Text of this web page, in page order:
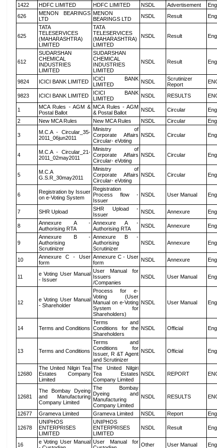
1422
HDFC LIMITED HDFC LIMITED NSDL Advertisement
626
MENON BEARINGS
LTD
MENON
BEARINGS LTD
NSDL Result
625
TATA
TELESERVICES
(MAHARASHTRA)
LIMITED
TATA
TELESERVICES
(MAHARASHTRA)
LIMITED
NSDL Result
612
SUDARSHAN
CHEMICAL
INDUSTRIES
LIMITED
SUDARSHAN
CHEMICAL
INDUSTRIES
LIMITED
NSDL Result
9824 ICICI BANK LIMITED
ICICI BANK
LIMITED
NSDL
Scrutinizer
Report
9823 ICICI BANK LIMITED
ICICI BANK
LIMITED
NSDL RESULTS
1
MCA Rules - AGM &
Postal Ballot
MCA Rules - AGM
& Postal Ballot
NSDL Circular
2
New MCA Rules New MCA Rules NSDL Circular
3
M.C.A - Circular_35-
2011_06jun2011
Ministry of
Corporate Affairs
Circular- eVoting
NSDL Circular
4
M.C.A - Circular_21-
2011_02may2011
Ministry of
Corporate Affairs
Circular- eVoting
NSDL Circular
5
M.C.A
G.S.R_30may2011
Ministry of
Corporate Affairs
Circular- eVoting
NSDL Circular
6
Registration by Issuer
on e-Voting System
Registration
Process flow -
Issuer
NSDL User Manual
7 SHR Upload
SHR Upload -
Issuer
NSDL Annexure
8
Annexure A -
Authorising RTA
Annexure A -
Authorising RTA
NSDL Annexure
9
Annexure B -
Authorising
Scrutinizer
Annexure B -
Authorising
Scrutinizer
NSDL Annexure
10
Annexure C - User
form
Annexure C - User
form
NSDL Annexure
11
e Voting User Manual
- Issuer
User Manual for
Issuers
/Companies
NSDL User Manual
12
e Voting User Manual
- Shareholder
Process for e-
Voting (User
Manual on e-Voting
System for
Shareholders)
NSDL User Manual
14 Terms and Conditions
Terms and
Conditions for the
Shareholders
NSDL Official
13 Terms and Conditions
Terms and
Conditions for
Issuer, R &T Agent
and Scrutinizer
NSDL Official
12680
The United Nilgiri Tea
Estates Company
Limited
The United Nilgiri
Tea Estates
Company Limited
NSDL REPORT
12681
The Bombay Dyeing
and Manufacturing
Company Limited
The Bombay
Dyeing and
Manufacturing
Company Limited
NSDL RESULTS
12677 Grameva Limited Grameva Limited NSDL Report
12678
UNIPHOS
ENTERPRISES
LIMITED
UNIPHOS
ENTERPRISES
LIMITED
NSDL Result
16
e Voting User Manual User Manual for Other User Manual